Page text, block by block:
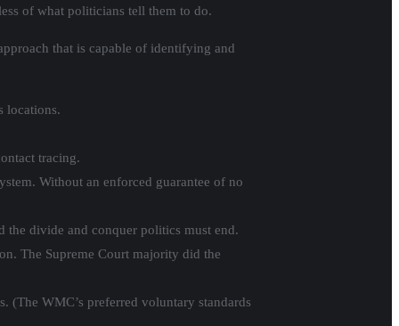
of what politicians tell them to do.
that is capable of identifying and
locations.
tracing.
Without an enforced guarantee of no
the divide and conquer politics must end.
The Supreme Court majority did the
(The WMC’s preferred voluntary standards